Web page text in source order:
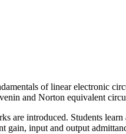
of linear electronic
and Norton equivalent
are introduced. Students
gain, input and output